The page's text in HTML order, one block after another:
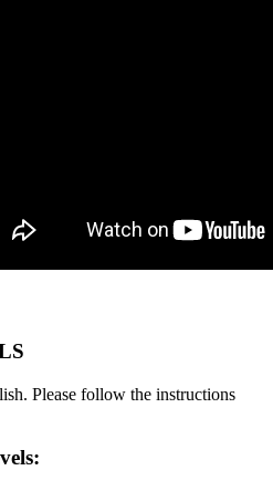
Please follow the instructions